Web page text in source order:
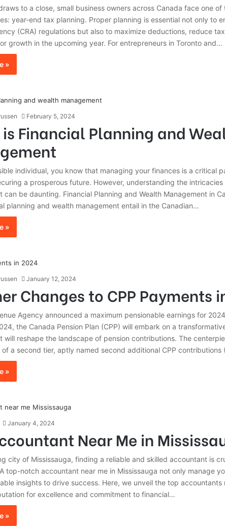
to a close, small business owners across Canada face one
year-end tax planning. Proper planning is essential not only to
(CRA) regulations but also to maximize deductions, reduce
growth in the upcoming year. For entrepreneurs in Toronto and…
»
February 5, 2024
Financial Planning and
individual, you know that managing your finances is a critical
a prosperous future. However, understanding the
can be daunting. Financial Planning and Wealth Management in
planning and wealth management entail in the Canadian…
»
January 12, 2024
Changes to CPP Payments
Agency announced a maximum pensionable earnings for
the Canada Pension Plan (CPP) will embark on a
will reshape the landscape of pension contributions. The
of a second tier, aptly named second additional CPP contributions
»
January 4, 2024
Near Me in
city of Mississauga, finding a reliable and skilled accountant is
top-notch accountant near me in Mississauga not only manage
insights to drive success. Here, we unveil the top accountants
for excellence and commitment to financial…
»